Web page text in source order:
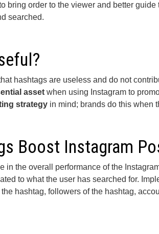
bring order to the viewer and better guide
searched.
hashtags are useless and do not
asset when using Instagram to
strategy in mind; brands do this when
Boost Instagram
in the overall performance of the
to what the user has searched for.
hashtag, followers of the hashtag,